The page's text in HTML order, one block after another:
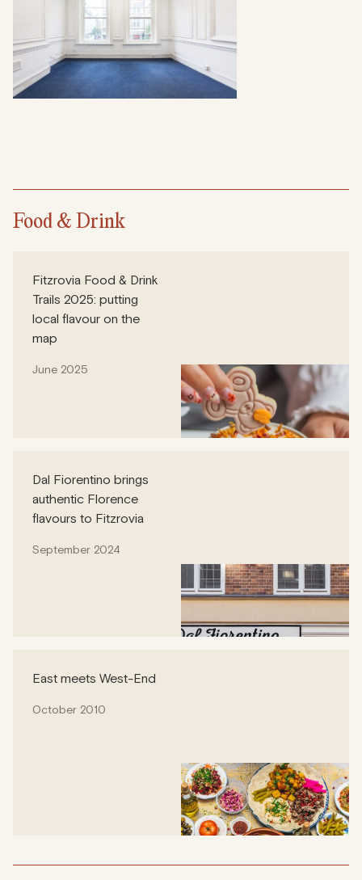
Food & Drink
Fitzrovia Food & Drink
Trails 2025: putting
local flavour on the
map
June 2025
Dal Fiorentino brings
authentic Florence
flavours to Fitzrovia
September 2024
East meets West-End
October 2010